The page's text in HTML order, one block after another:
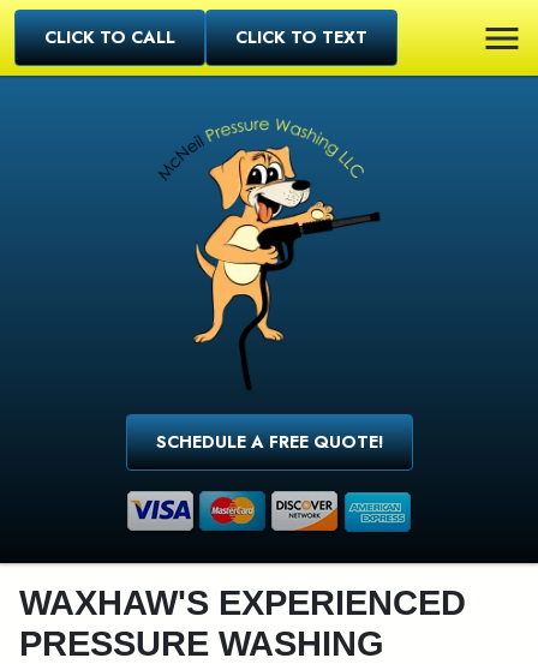
CLICK TO CALL CLICK TO TEXT
SCHEDULE A FREE QUOTE!
WAXHAW'S EXPERIENCED
PRESSURE WASHING